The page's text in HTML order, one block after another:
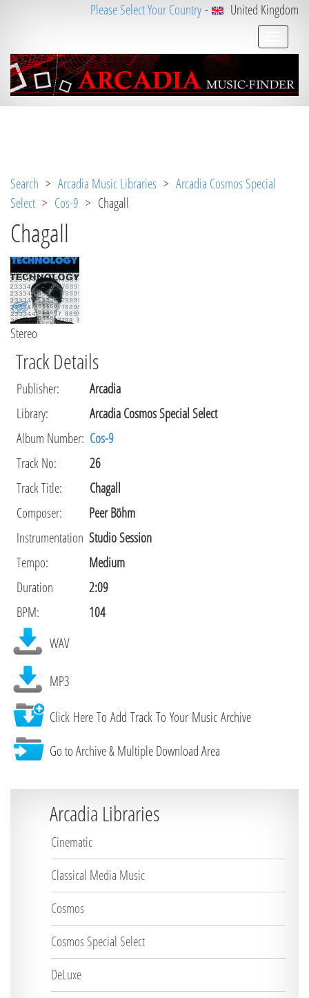
Please Select Your Country- United Kingdom
: Undefined variable: loggeduser [APP/V
iew/Music/track.ctp, line
Search > Arcadia Music Libraries > Arcadia Cosmos Special
Select > Cos-9 > Chagall
Chagall
Stereo
Track Details
Publisher:
Arcadia
Library:
Arcadia Cosmos Special Select
Album Number: Cos-9
Track No:
26
Track Title:
Chagall
Composer:
Peer Böhm
Instrumentation Studio Session
Tempo:
Medium
Duration
2:09
BPM:
104
WAV
MP3
Click Here To Add Track To Your Music Archive
Go to Archive & Multiple Download Area
Arcadia Libraries
Cinematic
Classical Media Music
Cosmos
Cosmos Special Select
DeLuxe